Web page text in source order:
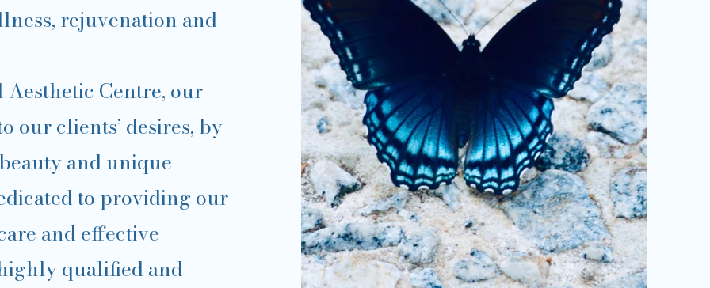
rejuvenation and
Centre, our
our clients’ desires, by
and unique
to providing our
and effective
qualified and